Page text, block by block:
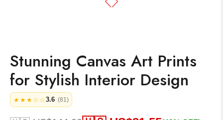
Stunning Canvas Art Prints
for Stylish Interior Design
★★★☆☆3.6 (81)